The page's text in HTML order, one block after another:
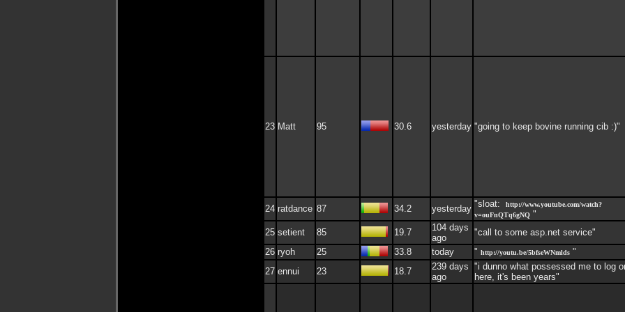
23 Matt 95 30.6 yesterday "going to keep bovine running cib :)"
24 ratdance 87 34.2 yesterday "sloat:
http://www.youtube.com/watch?
v=ouFnQTq6gNQ "
25 setient 85 19.7
104 days
ago
"call to some asp.net service"
26 ryoh 25 33.8 today " http://youtu.be/5bfseWNmlds "
27 ennui 23 18.7
239 days
ago
"i dunno what possessed me to log
here, it's been years"